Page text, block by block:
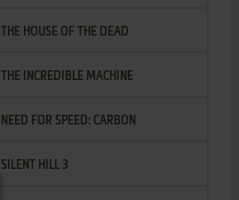
THE HOUSE OF THE DEAD
THE INCREDIBLE MACHINE
NEED FOR SPEED: CARBON
SILENT HILL 3